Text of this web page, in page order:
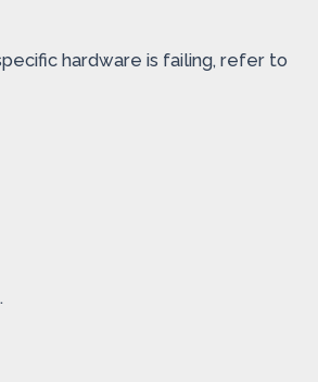
hardware is failing, refer to